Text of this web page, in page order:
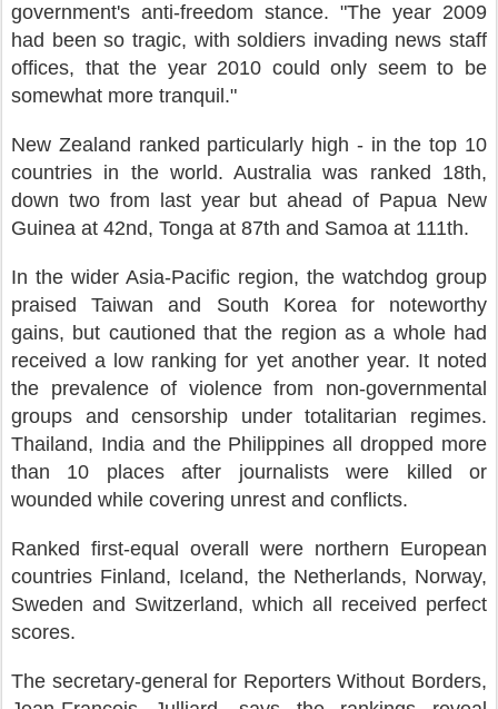
government's anti-freedom stance. "The year 2009
had been so tragic, with soldiers invading news staff
offices, that the year 2010 could only seem to be
somewhat more tranquil."
New Zealand ranked particularly high - in the top 10
countries in the world. Australia was ranked 18th,
down two from last year but ahead of Papua New
Guinea at 42nd, Tonga at 87th and Samoa at 111th.
In the wider Asia-Pacific region, the watchdog group
praised Taiwan and South Korea for noteworthy
gains, but cautioned that the region as a whole had
received a low ranking for yet another year. It noted
the prevalence of violence from non-governmental
groups and censorship under totalitarian regimes.
Thailand, India and the Philippines all dropped more
than 10 places after journalists were killed or
wounded while covering unrest and conflicts.
Ranked first-equal overall were northern European
countries Finland, Iceland, the Netherlands, Norway,
Sweden and Switzerland, which all received perfect
scores.
The secretary-general for Reporters Without Borders,